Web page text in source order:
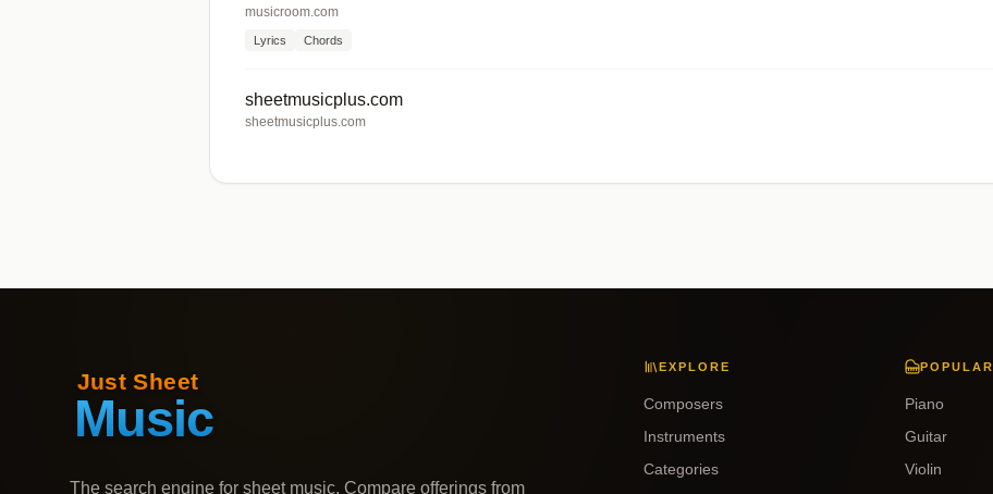
musicroom.com
Lyrics Chords
sheetmusicplus.com
sheetmusicplus.com
The search engine for sheet music. Compare offerings from
EXPLORE
Composers
Instruments
Categories
POPULAR
Piano
Guitar
Violin